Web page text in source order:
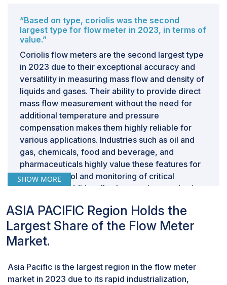
“Based on type, coriolis was the second
largest type for flow meter in 2023, in terms of
value.”
Coriolis flow meters are the second largest type
in 2023 due to their exceptional accuracy and
versatility in measuring mass flow and density of
liquids and gases. Their ability to provide direct
mass flow measurement without the need for
additional temperature and pressure
compensation makes them highly reliable for
various applications. Industries such as oil and
gas, chemicals, food and beverage, and
pharmaceuticals highly value these features for
precise control and monitoring of critical
processes. Additionally, the growing emphasis
adherence to stringent regulatory standards
further drives the demand for Coriolis flow
meters, securing their position as a key segment
second largest application for flow meter in
2023, in terms of value.”
SHOW MORE
ASIA PACIFIC Region Holds the
Largest Share of the Flow Meter
Market.
Asia Pacific is the largest region in the flow meter
market in 2023 due to its rapid industrialization,